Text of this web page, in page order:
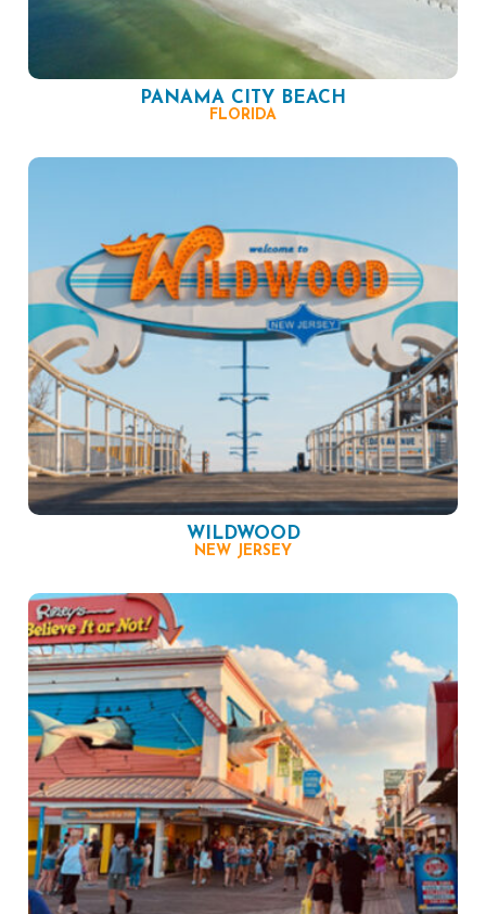
PANAMA CITY BEACH
FLORIDA
WILDWOOD
NEW JERSEY